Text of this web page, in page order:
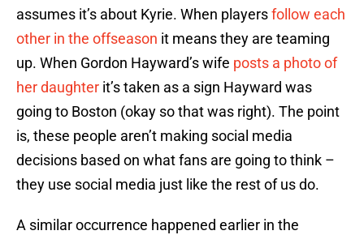
assumes it’s about Kyrie. When playersfollow each
other in the offseason it means they are teaming
up. When Gordon Hayward’s wife posts a photo of
her daughter it’s taken as a sign Hayward was
going to Boston (okay so that was right). The point
is, these people aren’t making social media
decisions based on what fans are going to think –
they use social media just like the rest of us do.
A similar occurrence happened earlier in the